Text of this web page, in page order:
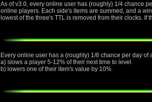
As of v3.0, every online user has (roughly) 1/4 chance
online players. Each side's items are summed, and a
lowest of the three's TTL is removed from their clocks.
Every online user has a (roughly) 1/8 chance per day
a) slows a player 5-12% of their next time to level
b) lowers one of their item's value by 10%